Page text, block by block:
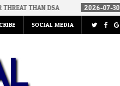
2026-07-30 AN ACT OF WAR
SOCIAL MEDIA